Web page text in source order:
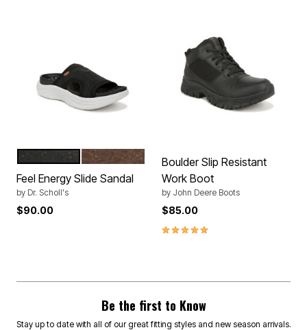
Color Options
BLACK
DARK BROWN
Feel Energy Slide Sandal
by Dr. Scholl's
$90.00
Boulder Slip Resistant
Work Boot
by John Deere Boots
$85.00
5.0 out of 5 Customer Rating
Be the first to Know
Stay up to date with all of our great fitting styles and new season arrivals.